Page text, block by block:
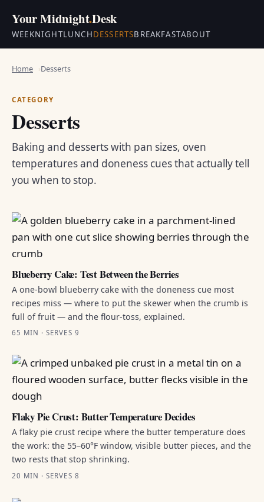
Your Midnight.Desk
WEEKNIGHTLUNCHDESSERTSBREAKFASTABOUT
Home Desserts
CATEGORY
Desserts
Baking and desserts with pan sizes, oven
temperatures and doneness cues that actually tell
you when to stop.
Blueberry Cake: Test Between the Berries
A one-bowl blueberry cake with the doneness cue most
recipes miss — where to put the skewer when the crumb is
full of fruit — and the flour-toss, explained.
65 MIN · SERVES 9
Flaky Pie Crust: Butter Temperature Decides
A flaky pie crust recipe where the butter temperature does
the work: the 55–60°F window, visible butter pieces, and the
two rests that stop shrinking.
20 MIN · SERVES 8